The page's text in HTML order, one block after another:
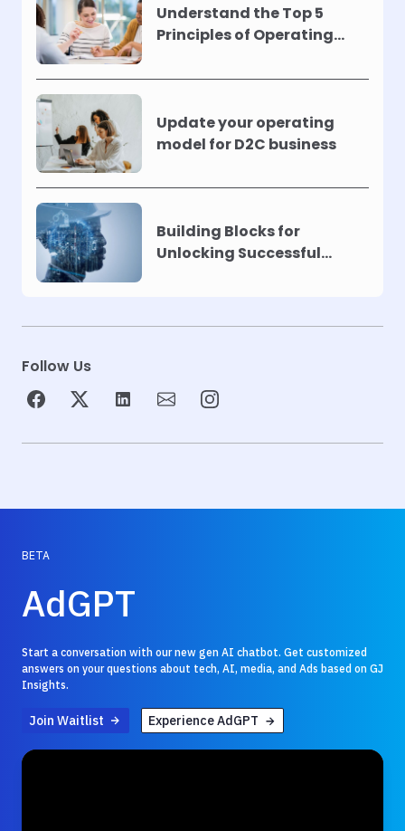
Understand the Top 5
Principles of Operating
Update your operating
model for D2C business
Building Blocks for
Unlocking Successful
Follow Us
BETA
AdGPT
Start a conversation with our new gen AI chatbot. Get customized
answers on your questions about tech, AI, media, and Ads based on GJ
Insights.
Join Waitlist Experience AdGPT